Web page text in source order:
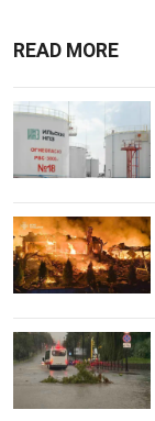
READ MORE